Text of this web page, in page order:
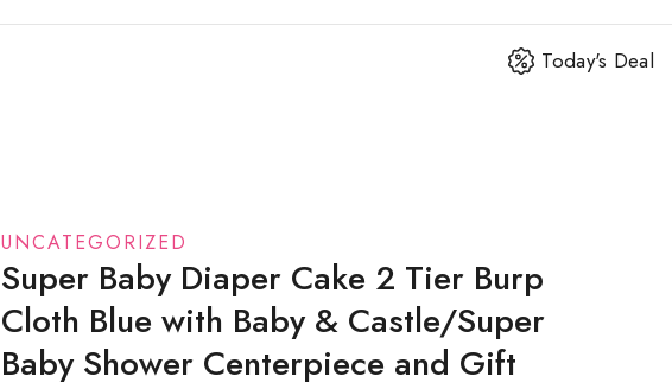
Today's Deal
UNCATEGORIZED
Super Baby Diaper Cake 2 Tier Burp
Cloth Blue with Baby & Castle/Super
Baby Shower Centerpiece and Gift